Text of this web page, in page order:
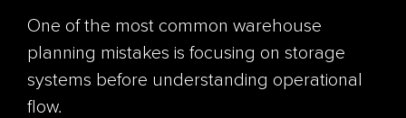
One of the most common warehouse
planning mistakes is focusing on storage
systems before understanding operational
flow.